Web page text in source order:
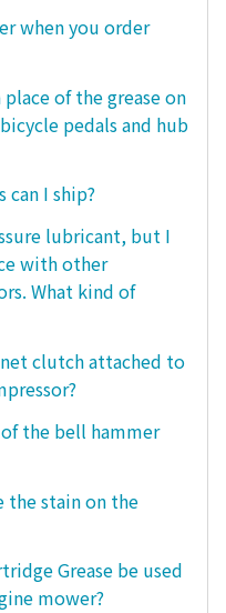
when you order
of the grease on
pedals and hub
can I ship?
lubricant, but I
with other
What kind of
clutch attached to
the bell hammer
the stain on the
Grease be used
mower?